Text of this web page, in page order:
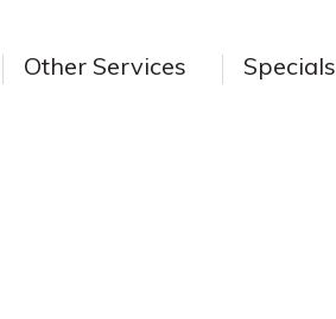
Other Services Specials